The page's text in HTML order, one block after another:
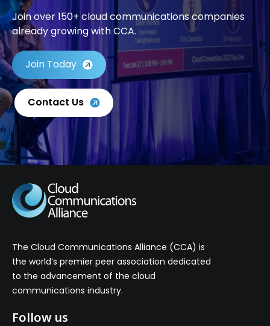
Join over 150+ cloud communications companies
already growing with CCA.
Join Today
Contact Us
The Cloud Communications Alliance (CCA) is
the world’s premier peer association dedicated
to the advancement of the cloud
communications industry.
Follow us